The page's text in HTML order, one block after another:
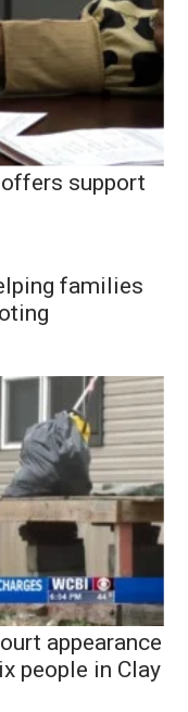
support
families
appearance
people in Clay